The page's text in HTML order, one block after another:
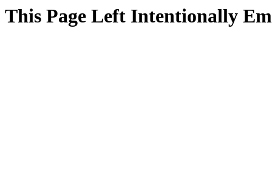
This Page Left Intentionally